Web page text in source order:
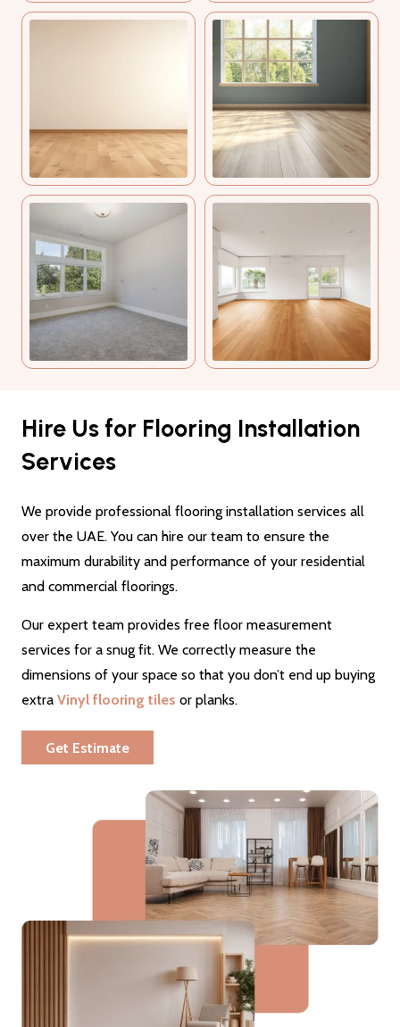
Hire Us for Flooring Installation
Services
We provide professional flooring installation services all
over the UAE. You can hire our team to ensure the
maximum durability and performance of your residential
and commercial floorings.
Our expert team provides free floor measurement
services for a snug fit. We correctly measure the
dimensions of your space so that you don’t end up buying
extra Vinyl flooring tiles or planks.
Get Estimate